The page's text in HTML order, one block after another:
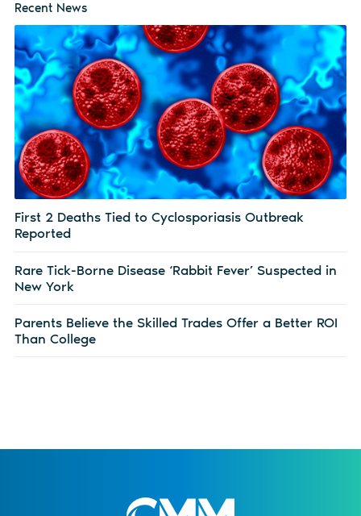
Recent News
First 2 Deaths Tied to Cyclosporiasis Outbreak
Reported
Rare Tick-Borne Disease ‘Rabbit Fever’ Suspected in
New York
Parents Believe the Skilled Trades Offer a Better ROI
Than College